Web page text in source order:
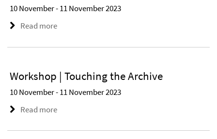
10 November - 11 November 2023
Read more
Workshop | Touching the Archive
10 November - 11 November 2023
Read more